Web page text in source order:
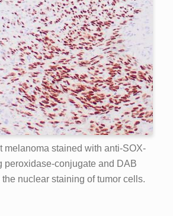
melanoma stained with anti-SOX-
peroxidase-conjugate and DAB
nuclear staining of tumor cells.